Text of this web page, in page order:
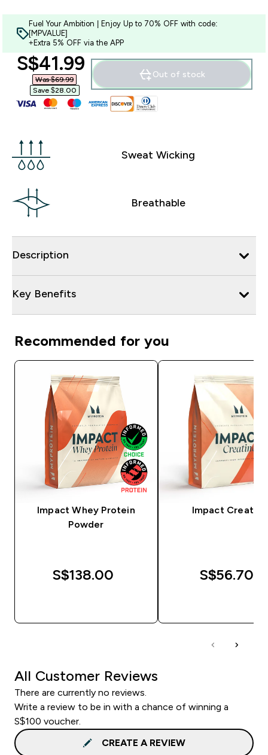
Fuel Your Ambition | Enjoy Up to 70% OFF with code:
[MPVALUE]
+Extra 5% OFF via the APP
discounted price
S$41.99‎
Was $69.99‎
Save $28.00‎
Out of stock
Sweat Wicking
Breathable
Description
Key Benefits
Recommended for you
Impact Whey Protein
Powder
S$138.00‎
Impact Creatine
S$56.70‎
All Customer Reviews
There are currently no reviews.
Write a review to be in with a chance of winning a
S$100 voucher.
CREATE A REVIEW